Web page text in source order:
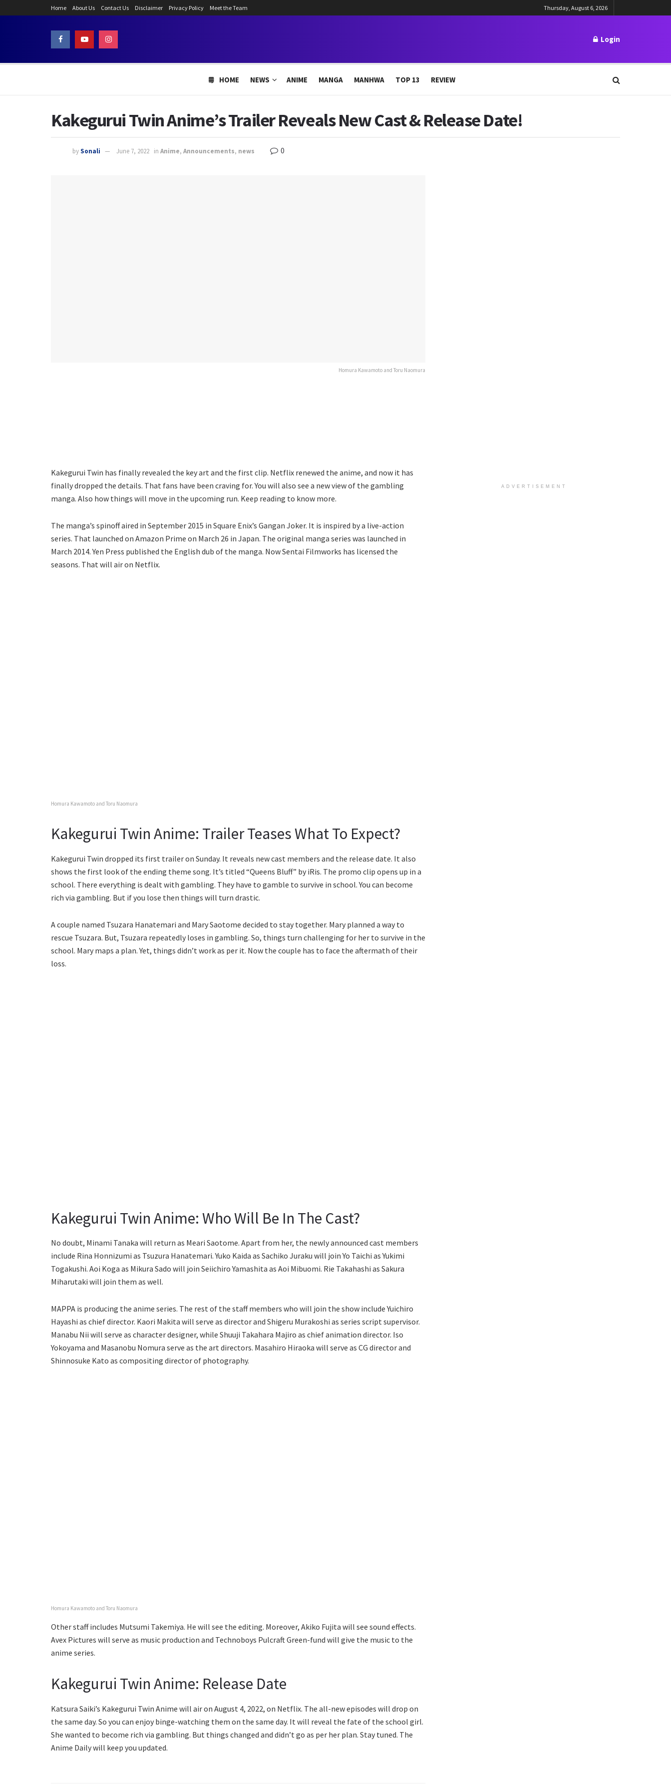
Home About Us Contact Us Disclaimer Privacy Policy Meet the Team Thursday, August 6, 2026
Login
HOME NEWS ANIME MANGA MANHWA TOP 13 REVIEW
Kakegurui Twin Anime’s Trailer Reveals New Cast & Release Date!
bySonali June 7, 2022 in Anime, Announcements, news 0
Homura Kawamoto and Toru Naomura
Kakegurui Twin has finally revealed the key art and the first clip. Netflix renewed the anime, and now it has
finally dropped the details. That fans have been craving for. You will also see a new view of the gambling
manga. Also how things will move in the upcoming run. Keep reading to know more.
The manga’s spinoff aired in September 2015 in Square Enix’s Gangan Joker. It is inspired by a live-action
series. That launched on Amazon Prime on March 26 in Japan. The original manga series was launched in
March 2014. Yen Press published the English dub of the manga. Now Sentai Filmworks has licensed the
seasons. That will air on Netflix.
Homura Kawamoto and Toru Naomura
Kakegurui Twin Anime: Trailer Teases What To Expect?
Kakegurui Twin dropped its first trailer on Sunday. It reveals new cast members and the release date. It also
shows the first look of the ending theme song. It’s titled “Queens Bluff” by iRis. The promo clip opens up in a
school. There everything is dealt with gambling. They have to gamble to survive in school. You can become
rich via gambling. But if you lose then things will turn drastic.
A couple named Tsuzara Hanatemari and Mary Saotome decided to stay together. Mary planned a way to
rescue Tsuzara. But, Tsuzara repeatedly loses in gambling. So, things turn challenging for her to survive in the
school. Mary maps a plan. Yet, things didn’t work as per it. Now the couple has to face the aftermath of their
loss.
Kakegurui Twin Anime: Who Will Be In The Cast?
No doubt, Minami Tanaka will return as Meari Saotome. Apart from her, the newly announced cast members
include Rina Honnizumi as Tsuzura Hanatemari. Yuko Kaida as Sachiko Juraku will join Yo Taichi as Yukimi
Togakushi. Aoi Koga as Mikura Sado will join Seiichiro Yamashita as Aoi Mibuomi. Rie Takahashi as Sakura
Miharutaki will join them as well.
MAPPA is producing the anime series. The rest of the staff members who will join the show include Yuichiro
Hayashi as chief director. Kaori Makita will serve as director and Shigeru Murakoshi as series script supervisor.
Manabu Nii will serve as character designer, while Shuuji Takahara Majiro as chief animation director. Iso
Yokoyama and Masanobu Nomura serve as the art directors. Masahiro Hiraoka will serve as CG director and
Shinnosuke Kato as compositing director of photography.
Homura Kawamoto and Toru Naomura
Other staff includes Mutsumi Takemiya. He will see the editing. Moreover, Akiko Fujita will see sound effects.
Avex Pictures will serve as music production and Technoboys Pulcraft Green-fund will give the music to the
anime series.
Kakegurui Twin Anime: Release Date
Katsura Saiki’s Kakegurui Twin Anime will air on August 4, 2022, on Netflix. The all-new episodes will drop on
the same day. So you can enjoy binge-watching them on the same day. It will reveal the fate of the school girl.
She wanted to become rich via gambling. But things changed and didn’t go as per her plan. Stay tuned. The
Anime Daily will keep you updated.
ADVERTISEMENT